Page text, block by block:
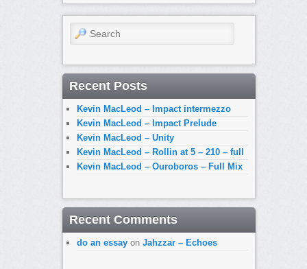
Search
Recent Posts
Kevin MacLeod – Impact intermezzo
Kevin MacLeod – Impact Prelude
Kevin MacLeod – Unity
Kevin MacLeod – Rollin at 5 – 210 – full
Kevin MacLeod – Ouroboros – Full Mix
Recent Comments
do an essayon Jahzzar – Echoes